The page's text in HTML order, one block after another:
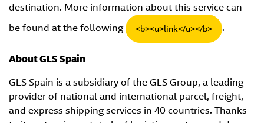
destination. More information about this service can
be found at the following
<b><u>link</u></b> .
About GLS Spain
GLS Spain is a subsidiary of the GLS Group, a leading
provider of national and international parcel, freight,
and express shipping services in 40 countries. Thanks